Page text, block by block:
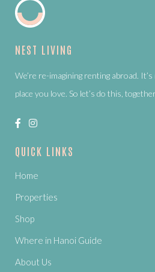
NEST LIVING
We’re re-imagining renting abroad.
place you love. So let’s do this,
QUICK LINKS
Home
Properties
Shop
Where in Hanoi Guide
About Us